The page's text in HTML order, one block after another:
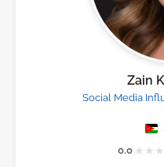
Zain
Social Media
0.0 ★ ★ ★